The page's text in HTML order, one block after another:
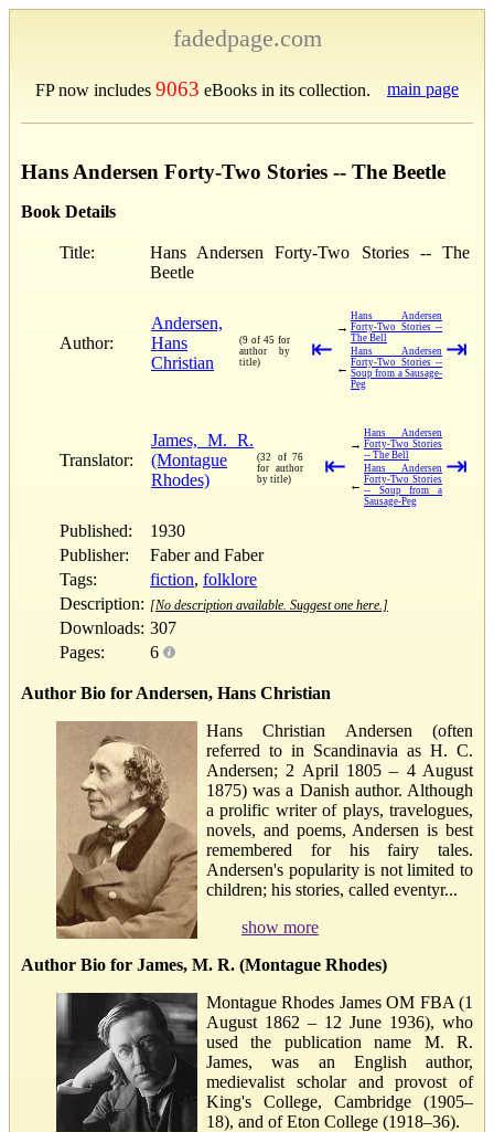
fadedpage.com
FP now includes 9063 eBooks in its collection. main page
Hans Andersen Forty-Two Stories -- The Beetle
Book Details
Title:
Hans Andersen Forty-Two Stories -- The
Beetle
Author:
Andersen,
Hans
Christian
(9 of 45 for
author by
title)
⇤
→
Hans Andersen
Forty-Two Stories --
The Bell
←
Hans Andersen
Forty-Two Stories --
Soup from a Sausage-
Peg
⇥
Translator:
James, M. R.
(Montague
Rhodes)
(32 of 76
for author
by title)
⇤
→
Hans Andersen
Forty-Two Stories
-- The Bell
←
Hans Andersen
Forty-Two Stories
-- Soup from a
Sausage-Peg
⇥
Published:
1930
Publisher:
Faber and Faber
Tags:
fiction, folklore
Description: [No description available. Suggest one here.]
Downloads: 307
Pages:
6
Author Bio for Andersen, Hans Christian
Hans Christian Andersen (often
referred to in Scandinavia as H. C.
Andersen; 2 April 1805 – 4 August
1875) was a Danish author. Although
a prolific writer of plays, travelogues,
novels, and poems, Andersen is best
remembered for his fairy tales.
Andersen's popularity is not limited to
children; his stories, called eventyr...
show more
Author Bio for James, M. R. (Montague Rhodes)
Montague Rhodes James OM FBA (1
August 1862 – 12 June 1936), who
used the publication name M. R.
James, was an English author,
medievalist scholar and provost of
King's College, Cambridge (1905–
18), and of Eton College (1918–36).